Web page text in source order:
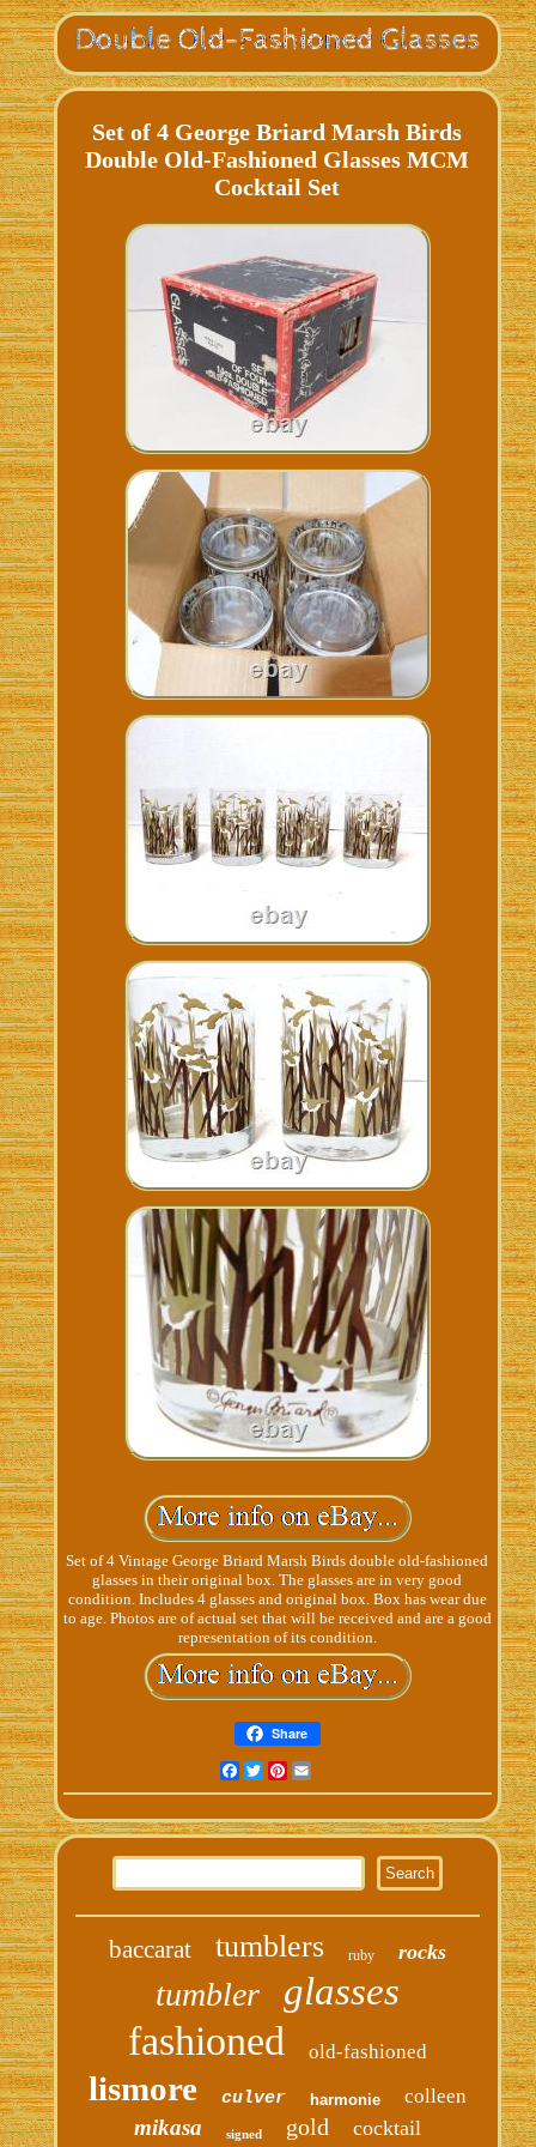
Set of 4 George Briard Marsh Birds
Double Old-Fashioned Glasses MCM
Cocktail Set
Set of 4 Vintage George Briard Marsh Birds double old-fashioned
glasses in their original box. The glasses are in very good
condition. Includes 4 glasses and original box. Box has wear due
to age. Photos are of actual set that will be received and are a good
representation of its condition.
Share
Facebook
TwitterPinterest
Email
baccarat tumblers ruby rocks
tumbler glasses
fashioned old-fashioned
lismore culver harmonie colleen
mikasa signed gold cocktail